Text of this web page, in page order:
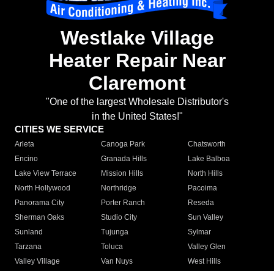
Westlake Village
Heater Repair Near
Claremont
"One of the largest Wholesale Distributor's
in the United States!"
CITIES WE SERVICE
Arleta Canoga Park
Chatsworth
Encino
Granada Hills
Lake Balboa
Lake View Terrace
Mission Hills
North Hills
North Hollywood
Northridge
Pacoima
Panorama City
Porter Ranch
Reseda
Sherman Oaks
Studio City
Sun Valley
Sunland
Tujunga
Sylmar
Tarzana
Toluca
Valley Glen
Valley Village
Van Nuys
West Hills